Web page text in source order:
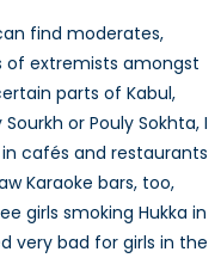
find moderates,
of extremists amongst
parts of Kabul,
or Pouly Sokhta, I
cafés and restaurants
Karaoke bars, too,
girls smoking Hukka in
very bad for girls in the